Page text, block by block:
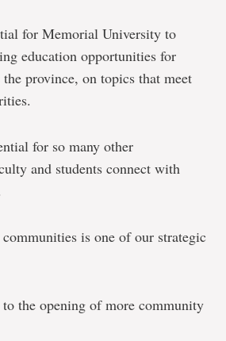
for Memorial University to
education opportunities for
province, on topics that meet
for so many other
and students connect with
is one of our strategic
the opening of more community